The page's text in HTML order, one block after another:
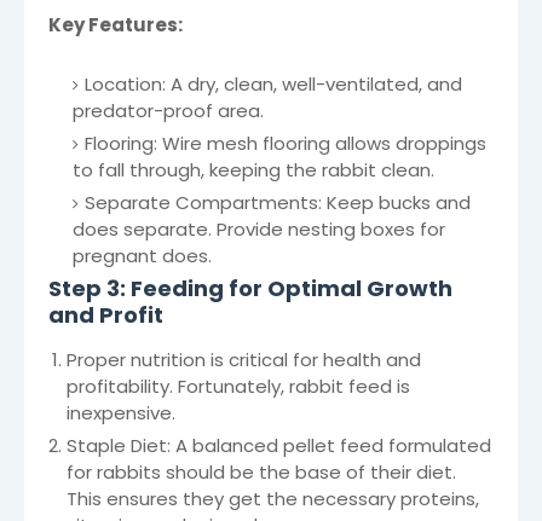
Key Features:
Location: A dry, clean, well-ventilated, and
predator-proof area.
Flooring: Wire mesh flooring allows droppings
to fall through, keeping the rabbit clean.
Separate Compartments: Keep bucks and
does separate. Provide nesting boxes for
pregnant does.
Step 3: Feeding for Optimal Growth
and Profit
Proper nutrition is critical for health and
profitability. Fortunately, rabbit feed is
inexpensive.
Staple Diet: A balanced pellet feed formulated
for rabbits should be the base of their diet.
This ensures they get the necessary proteins,